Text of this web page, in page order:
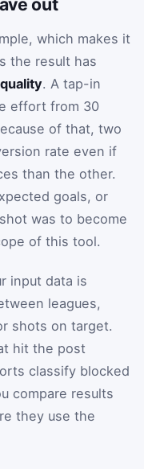
which makes it
the result has
. A tap-in
effort from 30
of that, two
rate even if
than the other.
goals, or
was to become
of this tool.
input data is
leagues,
shots on target.
hit the post
classify blocked
compare results
they use the